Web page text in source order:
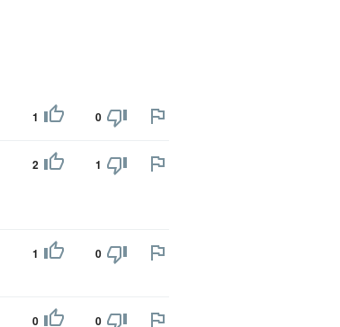
1 0
2 1
1 0
0 0